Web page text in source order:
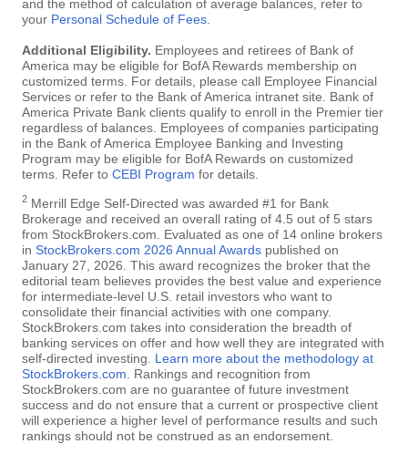
and the method of calculation of average balances, refer to
your Personal Schedule of Fees
Additional Eligibility. Employees and retirees of Bank of
America may be eligible for BofA Rewards membership on
customized terms. For details, please call Employee Financial
Services or refer to the Bank of America intranet site. Bank of
America Private Bank clients qualify to enroll in the Premier tier
regardless of balances. Employees of companies participating
in the Bank of America Employee Banking and Investing
Program may be eligible for BofA Rewards on customized
terms. Refer to CEBI Program for details.
2 Merrill Edge Self-Directed was awarded #1 for Bank
Brokerage and received an overall rating of 4.5 out of 5 stars
from StockBrokers.com. Evaluated as one of 14 online brokers
in StockBrokers.com 2026 Annual Awards published on
January 27, 2026. This award recognizes the broker that the
editorial team believes provides the best value and experience
for intermediate-level U.S. retail investors who want to
consolidate their financial activities with one company.
StockBrokers.com takes into consideration the breadth of
banking services on offer and how well they are integrated with
self-directed investing. Learn more about the methodology at
StockBrokers.com . Rankings and recognition from
StockBrokers.com are no guarantee of future investment
success and do not ensure that a current or prospective client
will experience a higher level of performance results and such
rankings should not be construed as an endorsement.